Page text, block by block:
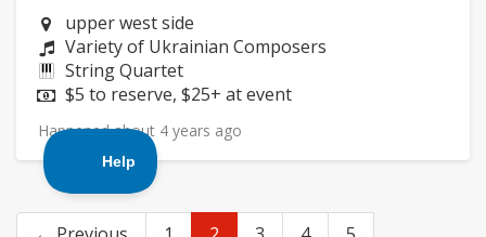
Neighborhood:
upper west side
Composers:
Variety of Ukrainian Composers
Instruments:
String Quartet
Price:
$5 to reserve, $25+ at event
Happened about 4 years ago